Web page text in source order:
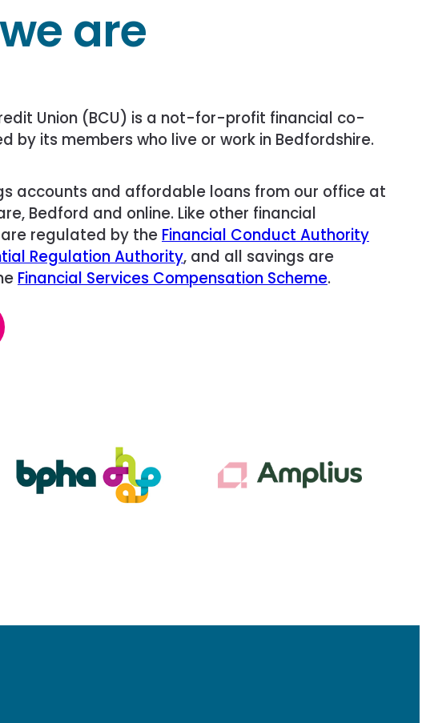
are
Union (BCU) is a not-for-profit financial co-
by its members who live or work in Bedfordshire.
accounts and affordable loans from our office at
Bedford and online. Like other financial
regulated by the Financial Conduct Authority
Regulation Authority, and all savings are
Financial Services Compensation Scheme.